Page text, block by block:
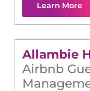
Learn More
Allambie
Airbnb